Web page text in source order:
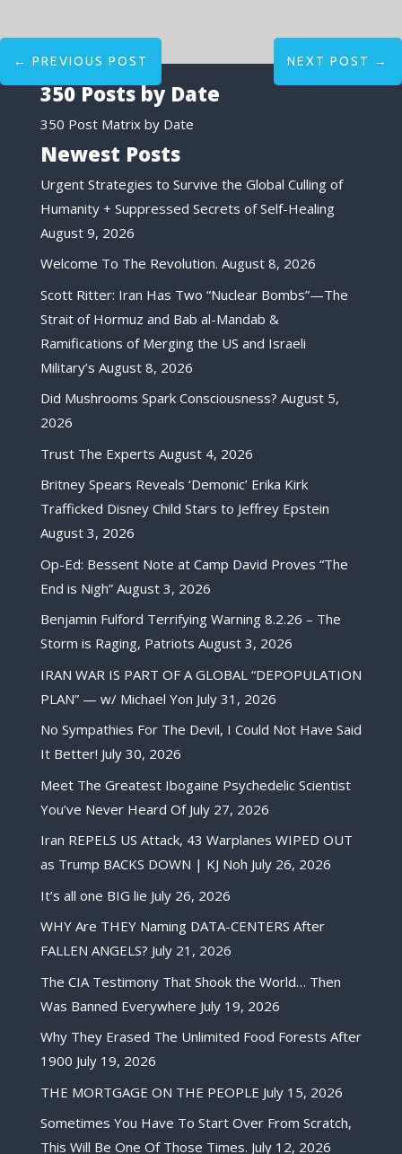
← PREVIOUS POST NEXT POST →
350 Posts by Date
350 Post Matrix by Date
Newest Posts
Urgent Strategies to Survive the Global Culling of
Humanity + Suppressed Secrets of Self-Healing
August 9, 2026
Welcome To The Revolution. August 8, 2026
Scott Ritter: Iran Has Two “Nuclear Bombs”—The
Strait of Hormuz and Bab al-Mandab &
Ramifications of Merging the US and Israeli
Military’s August 8, 2026
Did Mushrooms Spark Consciousness? August 5,
2026
Trust The Experts August 4, 2026
Britney Spears Reveals ‘Demonic’ Erika Kirk
Trafficked Disney Child Stars to Jeffrey Epstein
August 3, 2026
Op-Ed: Bessent Note at Camp David Proves “The
End is Nigh” August 3, 2026
Benjamin Fulford Terrifying Warning 8.2.26 – The
Storm is Raging, Patriots August 3, 2026
IRAN WAR IS PART OF A GLOBAL “DEPOPULATION
PLAN” — w/ Michael Yon July 31, 2026
No Sympathies For The Devil, I Could Not Have Said
It Better! July 30, 2026
Meet The Greatest Ibogaine Psychedelic Scientist
You’ve Never Heard Of July 27, 2026
Iran REPELS US Attack, 43 Warplanes WIPED OUT
as Trump BACKS DOWN | KJ Noh July 26, 2026
It’s all one BIG lie July 26, 2026
WHY Are THEY Naming DATA-CENTERS After
FALLEN ANGELS? July 21, 2026
The CIA Testimony That Shook the World… Then
Was Banned Everywhere July 19, 2026
Why They Erased The Unlimited Food Forests After
1900 July 19, 2026
THE MORTGAGE ON THE PEOPLE July 15, 2026
Sometimes You Have To Start Over From Scratch,
This Will Be One Of Those Times. July 12, 2026